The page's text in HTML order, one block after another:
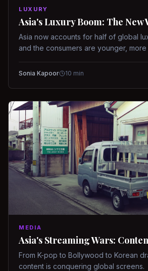
LUXURY
Asia's Luxury Boom: The New
Asia now accounts for half of global
and the consumers are younger,
Sonia Kapoor 10 min
MEDIA
Asia's Streaming Wars:
From K-pop to Bollywood to Korean
content is conquering global screens.